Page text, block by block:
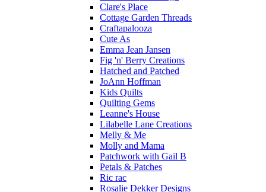
Clare's Place
Cottage Garden Threads
Craftapalooza
Cute As
Emma Jean Jansen
Fig 'n' Berry Creations
Hatched and Patched
JoAnn Hoffman
Kids Quilts
Quilting Gems
Leanne's House
Lilabelle Lane Creations
Melly & Me
Molly and Mama
Patchwork with Gail B
Petals & Patches
Ric rac
Rosalie Dekker Designs